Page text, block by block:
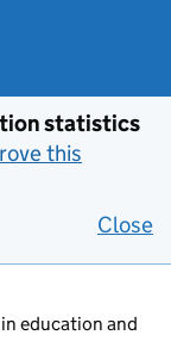
statistics
this
Close
education and